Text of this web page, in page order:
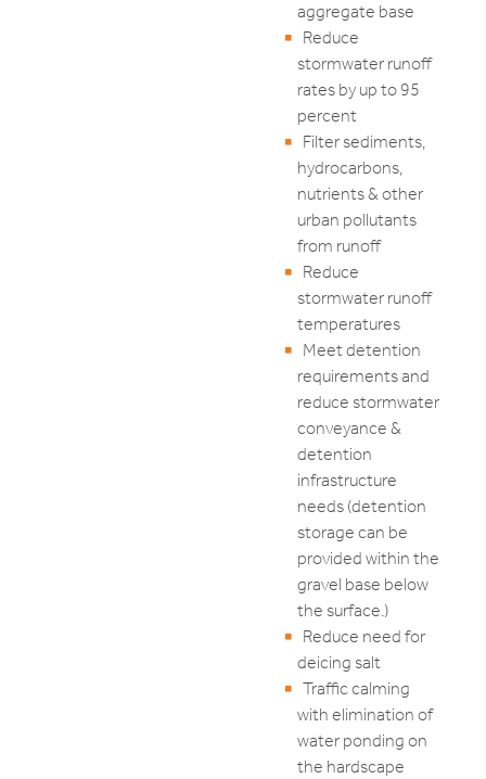
aggregate base
Reduce
stormwater runoff
rates by up to 95
percent
Filter sediments,
hydrocarbons,
nutrients & other
urban pollutants
from runoff
Reduce
stormwater runoff
temperatures
Meet detention
requirements and
reduce stormwater
conveyance &
detention
infrastructure
needs (detention
storage can be
provided within the
gravel base below
the surface.)
Reduce need for
deicing salt
Traffic calming
with elimination of
water ponding on
the hardscape